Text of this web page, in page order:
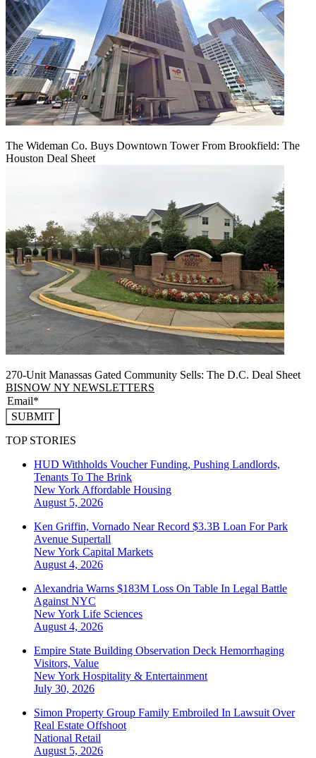
The Wideman Co. Buys Downtown Tower From Brookfield: The
Houston Deal Sheet
270-Unit Manassas Gated Community Sells: The D.C. Deal Sheet
BISNOW NY NEWSLETTERS
SUBMIT
TOP STORIES
HUD Withholds Voucher Funding, Pushing Landlords,
Tenants To The Brink
New York Affordable Housing
August 5, 2026
Ken Griffin, Vornado Near Record $3.3B Loan For Park
Avenue Supertall
New York Capital Markets
August 4, 2026
Alexandria Warns $183M Loss On Table In Legal Battle
Against NYC
New York Life Sciences
August 4, 2026
Empire State Building Observation Deck Hemorrhaging
Visitors, Value
New York Hospitality & Entertainment
July 30, 2026
Simon Property Group Family Embroiled In Lawsuit Over
Real Estate Offshoot
National Retail
August 5, 2026